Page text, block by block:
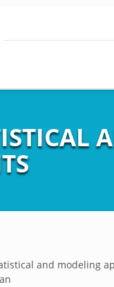
and modeling